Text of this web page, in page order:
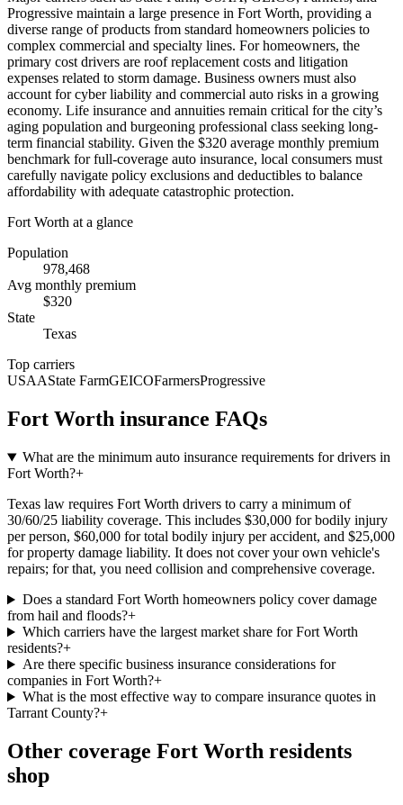
Progressive maintain a large presence in Fort Worth, providing a
diverse range of products from standard homeowners policies to
complex commercial and specialty lines. For homeowners, the
primary cost drivers are roof replacement costs and litigation
expenses related to storm damage. Business owners must also
account for cyber liability and commercial auto risks in a growing
economy. Life insurance and annuities remain critical for the city’s
aging population and burgeoning professional class seeking long-
term financial stability. Given the $320 average monthly premium
benchmark for full-coverage auto insurance, local consumers must
carefully navigate policy exclusions and deductibles to balance
affordability with adequate catastrophic protection.
Fort Worth at a glance
Population
978,468
Avg monthly premium
$320
State
Texas
Top carriers
USAAState FarmGEICOFarmersProgressive
Fort Worth insurance FAQs
What are the minimum auto insurance requirements for drivers in
Fort Worth?+
Texas law requires Fort Worth drivers to carry a minimum of
30/60/25 liability coverage. This includes $30,000 for bodily injury
per person, $60,000 for total bodily injury per accident, and $25,000
for property damage liability. It does not cover your own vehicle's
repairs; for that, you need collision and comprehensive coverage.
Does a standard Fort Worth homeowners policy cover damage
from hail and floods?+
Which carriers have the largest market share for Fort Worth
residents?+
Are there specific business insurance considerations for
companies in Fort Worth?+
What is the most effective way to compare insurance quotes in
Tarrant County?+
Other coverage Fort Worth residents
shop